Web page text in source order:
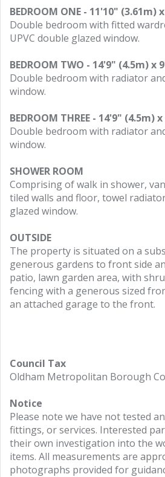
BEDROOM ONE - 11'10" (3.61m)
Double bedroom with fitted
UPVC double glazed window.
BEDROOM TWO - 14'9" (4.5m) x
Double bedroom with radiator
window.
BEDROOM THREE - 14'9" (4.5m)
Double bedroom with radiator
window.
SHOWER ROOM
Comprising of walk in shower,
tiled walls and floor, towel
glazed window.
OUTSIDE
The property is situated on a
generous gardens to front side
patio, lawn garden area, with
fencing with a generous sized
an attached garage to the front.
Council Tax
Oldham Metropolitan Borough
Notice
Please note we have not tested
fittings, or services. Interested
their own investigation into the
items. All measurements are
photographs provided for